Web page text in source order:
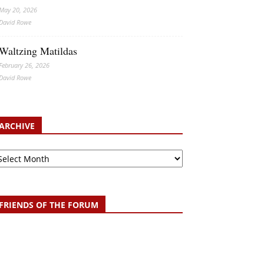
20, 2026
Rowe
Matildas
26, 2026
Rowe
OF THE FORUM